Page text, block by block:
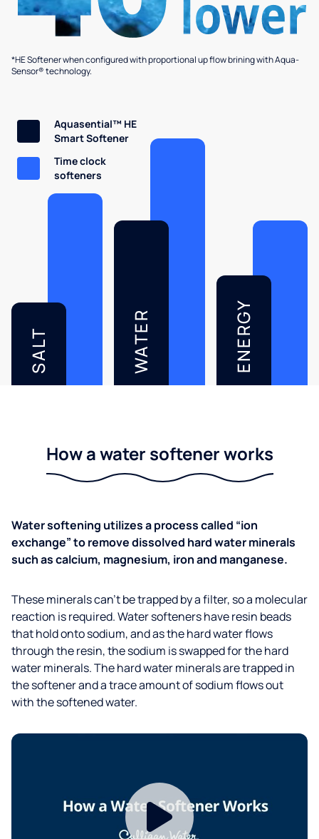
*HE Softener when configured with proportional up flow brining with Aqua-
Sensor® technology.
SALT WATER ENERGY
Aquasential™ HE
Smart Softener
Time clock
softeners
How a water softener works
Water softening utilizes a process called “ion
exchange” to remove dissolved hard water minerals
such as calcium, magnesium, iron and manganese.
These minerals can’t be trapped by a filter, so a molecular
reaction is required. Water softeners have resin beads
that hold onto sodium, and as the hard water flows
through the resin, the sodium is swapped for the hard
water minerals. The hard water minerals are trapped in
the softener and a trace amount of sodium flows out
with the softened water.